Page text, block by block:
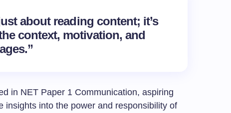
about reading content; it’s
context, motivation, and
in NET Paper 1 Communication, aspiring
insights into the power and responsibility of